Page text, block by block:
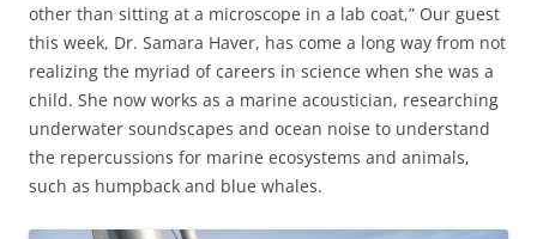
other than sitting at a microscope in a lab coat,” Our guest
this week, Dr. Samara Haver, has come a long way from not
realizing the myriad of careers in science when she was a
child. She now works as a marine acoustician, researching
underwater soundscapes and ocean noise to understand
the repercussions for marine ecosystems and animals,
such as humpback and blue whales.